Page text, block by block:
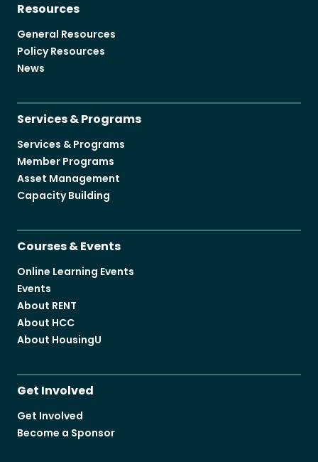
Resources
General Resources
Policy Resources
News
Services & Programs
Services & Programs
Member Programs
Asset Management
Capacity Building
Courses & Events
Online Learning Events
Events
About RENT
About HCC
About HousingU
Get Involved
Get Involved
Become a Sponsor